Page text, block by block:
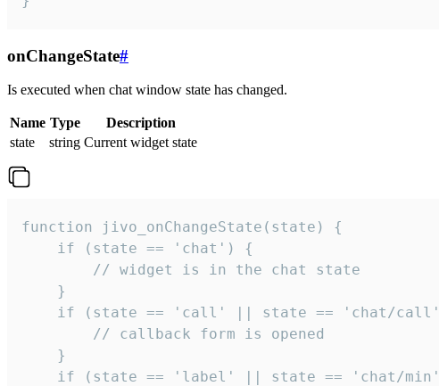
onChangeState#
Is executed when chat window state has changed.
Name Type
Description
state
string Current widget state
function jivo_onChangeState(state) {
    if (state == 'chat') {
        // widget is in the chat state
    }
if (state == 'call' || state == 'chat/
        // callback form is opened
    }
if (state == 'label' || state == 'chat/